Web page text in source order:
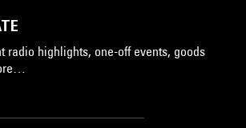
radio highlights, one-off events, goods